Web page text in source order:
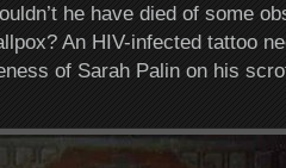
he have died of some
An HIV-infected tattoo
of Sarah Palin on his